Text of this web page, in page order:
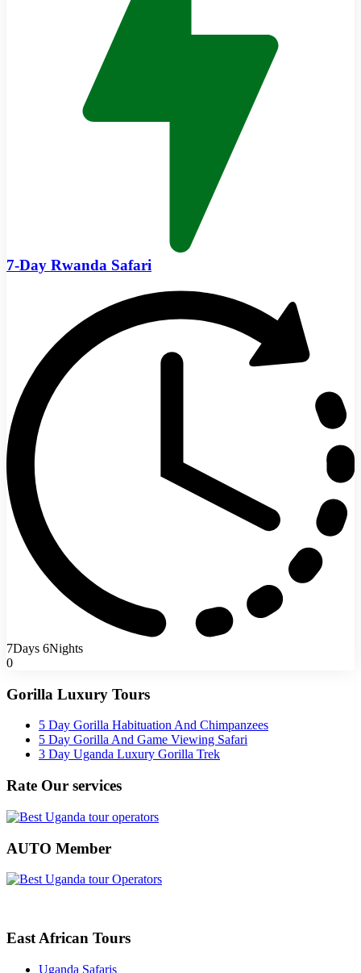
7-Day Rwanda Safari
7Days 6Nights
0
Gorilla Luxury Tours
5 Day Gorilla Habituation And Chimpanzees
5 Day Gorilla And Game Viewing Safari
3 Day Uganda Luxury Gorilla Trek
Rate Our services
AUTO Member
East African Tours
Uganda Safaris